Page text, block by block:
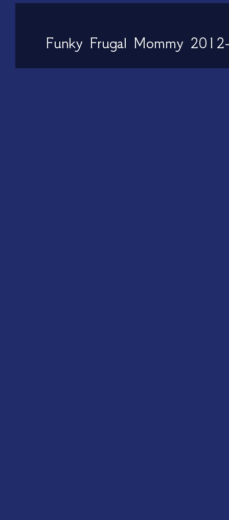
Funky Frugal Mommy